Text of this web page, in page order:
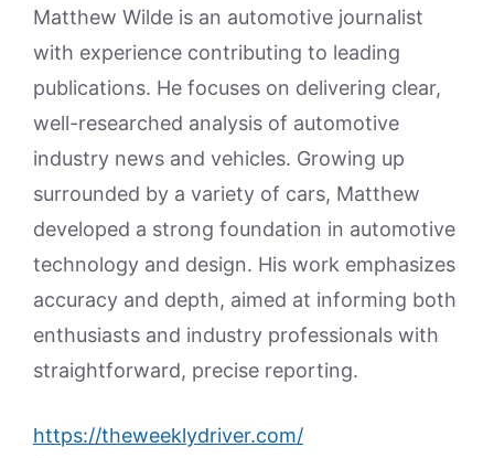
Matthew Wilde is an automotive journalist
with experience contributing to leading
publications. He focuses on delivering clear,
well-researched analysis of automotive
industry news and vehicles. Growing up
surrounded by a variety of cars, Matthew
developed a strong foundation in automotive
technology and design. His work emphasizes
accuracy and depth, aimed at informing both
enthusiasts and industry professionals with
straightforward, precise reporting.
https://theweeklydriver.com/